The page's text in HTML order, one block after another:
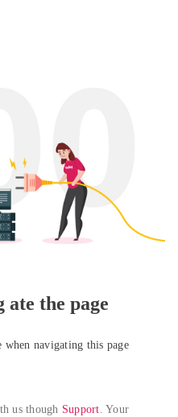
ate the page
when navigating this page
us though Support. Your